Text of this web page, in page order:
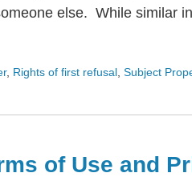
else. While similar
, Rights of first refusal, Subject
of Use and